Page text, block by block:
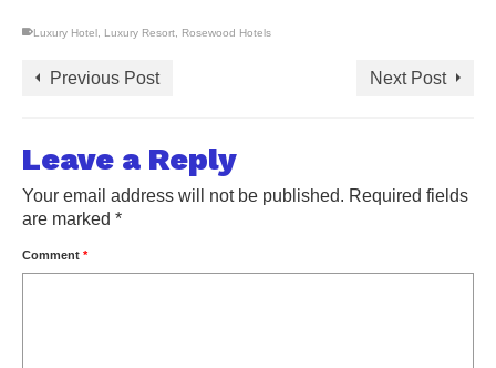
Luxury Hotel Luxury Resort Rosewood Hotels
Previous Post Next Post
Leave a Reply
Your email address will not be published. Required fields
are marked *
Comment *